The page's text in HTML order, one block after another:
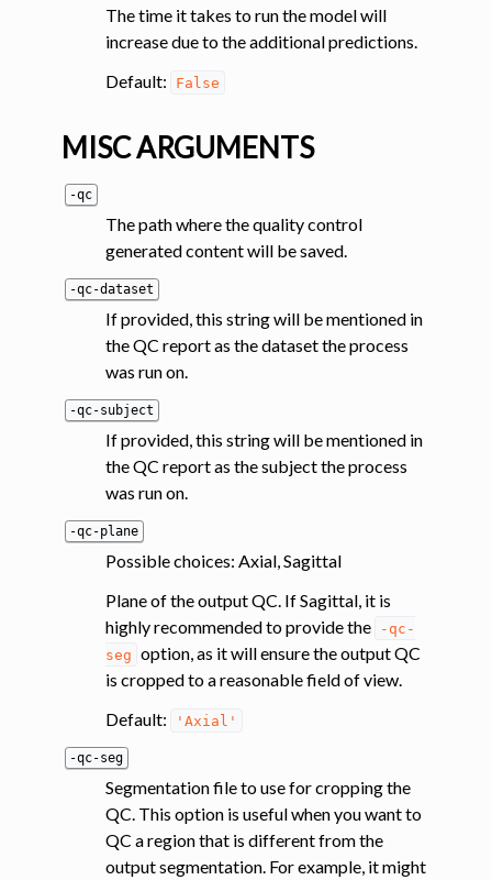
The time it takes to run the model will
increase due to the additional predictions.
Default:
False
MISC ARGUMENTS
-qc
The path where the quality control
generated content will be saved.
-qc-dataset
If provided, this string will be mentioned in
the QC report as the dataset the process
was run on.
-qc-subject
If provided, this string will be mentioned in
the QC report as the subject the process
was run on.
-qc-plane
Possible choices: Axial, Sagittal
Plane of the output QC. If Sagittal, it is
highly recommended to provide the
-qc-
seg option, as it will ensure the output QC
is cropped to a reasonable field of view.
Default:
'Axial'
-qc-seg
Segmentation file to use for cropping the
QC. This option is useful when you want to
QC a region that is different from the
output segmentation. For example, it might